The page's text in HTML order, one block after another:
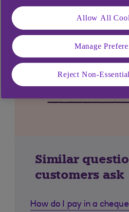
Similar
customers ask
How do I pay in a
Allow All
Manage
Reject Non-